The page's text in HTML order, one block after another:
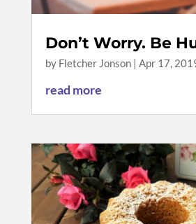
Don’t Worry. Be
by Fletcher Jonson| Apr 17,
read more